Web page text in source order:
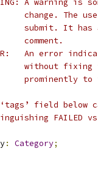
A warning is
change. The
submit. It has
comment.
An error
without fixing
prominently to
field below
FAILED
: Category;